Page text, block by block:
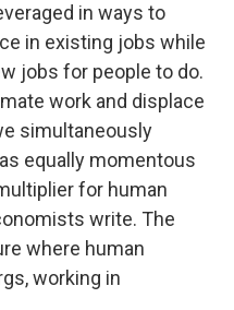
in ways to
in existing jobs while
jobs for people to do.
work and displace
simultaneously
equally momentous
for human
write. The
where human
working in